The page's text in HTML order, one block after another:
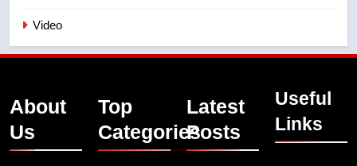
Video
About
Us
Top
Categories
Latest
Posts
Useful
Links